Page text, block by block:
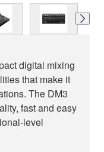
digital mixing
that make it
The DM3
fast and easy
level